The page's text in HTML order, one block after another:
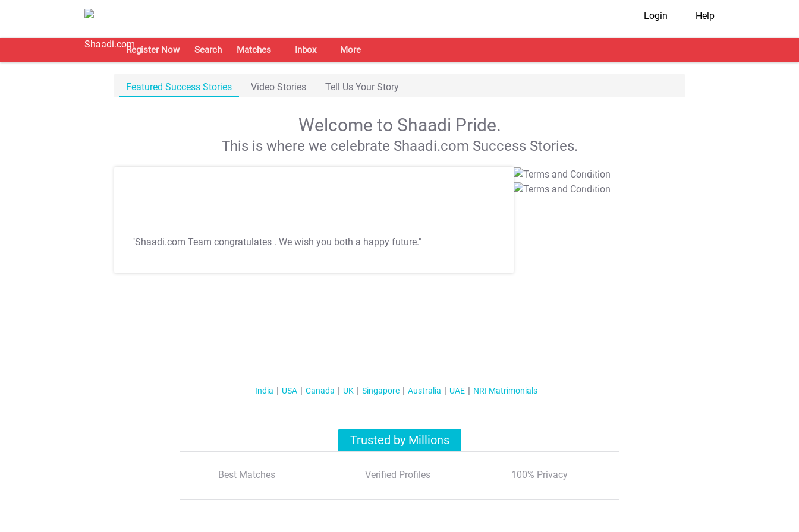
Login Help
Register Now Search Matches Inbox More
Featured Success Stories Video Stories Tell Us Your Story
Welcome to Shaadi Pride.
This is where we celebrate Shaadi.com Success Stories.
"Shaadi.com Team congratulates . We wish you both a happy future."
T&C Apply
T&C Apply
India USA Canada UK Singapore Australia UAE NRI Matrimonials
Trusted by Millions
Best Matches Verified Profiles 100% Privacy